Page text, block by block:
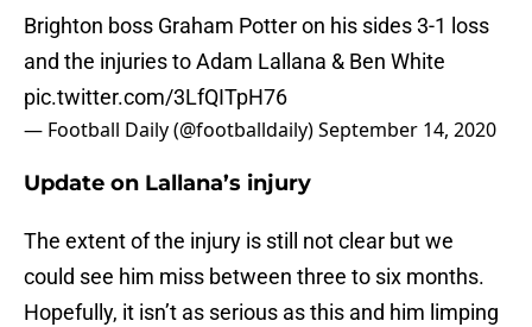
Brighton boss Graham Potter on his sides 3-1 loss
and the injuries to Adam Lallana & Ben White
pic.twitter.com/3LfQITpH76
— Football Daily (@footballdaily)September 14, 2020
Update on Lallana’s injury
The extent of the injury is still not clear but we
could see him miss between three to six months.
Hopefully, it isn’t as serious as this and him limping